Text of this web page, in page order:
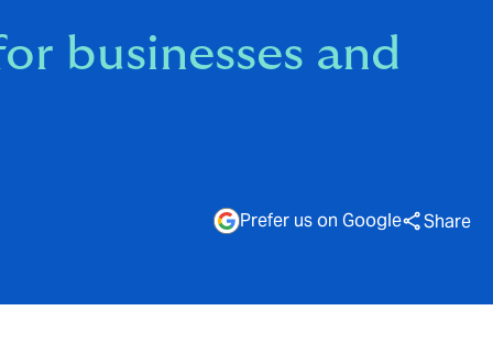
businesses and
Prefer us on Google Share